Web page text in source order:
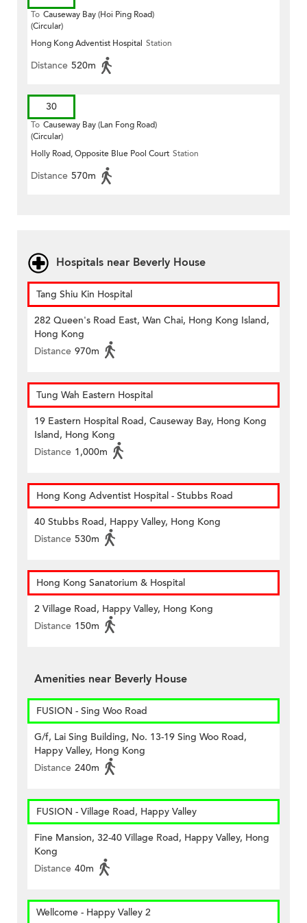
To Causeway Bay (Hoi Ping Road)
(Circular)
Hong Kong Adventist Hospital Station
Distance 520m
30
To Causeway Bay (Lan Fong Road)
(Circular)
Holly Road, Opposite Blue Pool Court Station
Distance 570m
Hospitals near Beverly House
Tang Shiu Kin Hospital
282 Queen's Road East, Wan Chai, Hong Kong Island,
Hong Kong
Distance 970m
Tung Wah Eastern Hospital
19 Eastern Hospital Road, Causeway Bay, Hong Kong
Island, Hong Kong
Distance 1,000m
Hong Kong Adventist Hospital - Stubbs Road
40 Stubbs Road, Happy Valley, Hong Kong
Distance 530m
Hong Kong Sanatorium & Hospital
2 Village Road, Happy Valley, Hong Kong
Distance 150m
Amenities near Beverly House
FUSION - Sing Woo Road
G/f, Lai Sing Building, No. 13-19 Sing Woo Road,
Happy Valley, Hong Kong
Distance 240m
FUSION - Village Road, Happy Valley
Fine Mansion, 32-40 Village Road, Happy Valley, Hong
Kong
Distance 40m
Wellcome - Happy Valley 2